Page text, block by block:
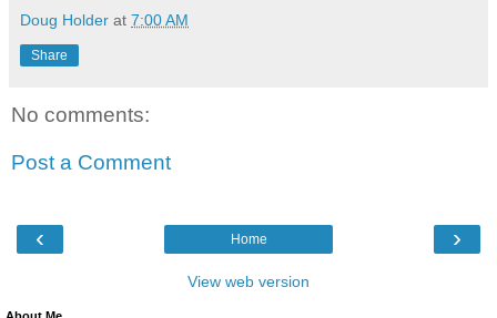
Doug Holder at 7:00 AM
Share
No comments:
Post a Comment
‹ ›
Home
View web version